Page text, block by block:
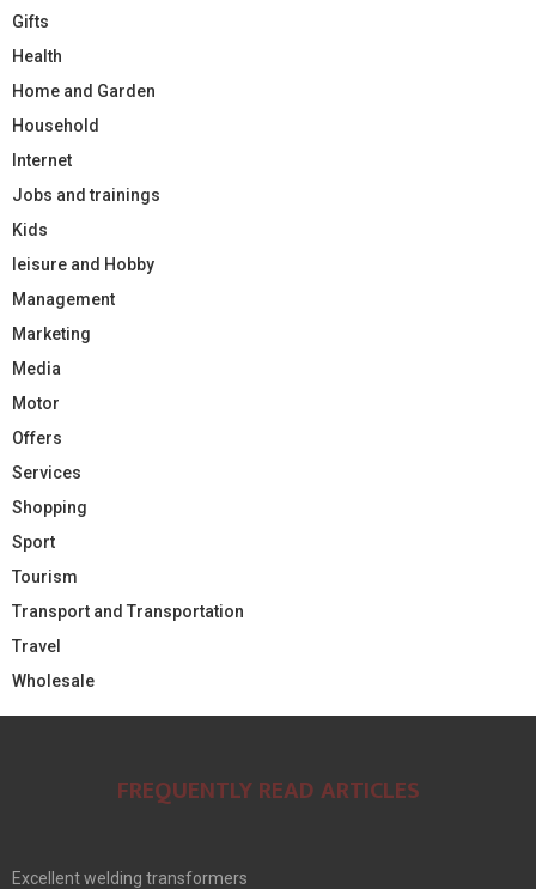
Gifts
Health
Home and Garden
Household
Internet
Jobs and trainings
Kids
leisure and Hobby
Management
Marketing
Media
Motor
Offers
Services
Shopping
Sport
Tourism
Transport and Transportation
Travel
Wholesale
FREQUENTLY READ ARTICLES
Excellent welding transformers